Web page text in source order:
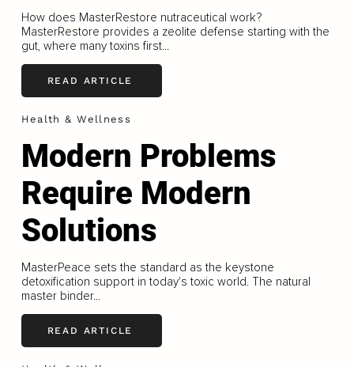
How does MasterRestore nutraceutical work?
MasterRestore provides a zeolite defense starting with the
gut, where many toxins first...
READ ARTICLE
Health & Wellness
Modern Problems
Require Modern
Solutions
MasterPeace sets the standard as the keystone
detoxification support in today's toxic world. The natural
master binder...
READ ARTICLE